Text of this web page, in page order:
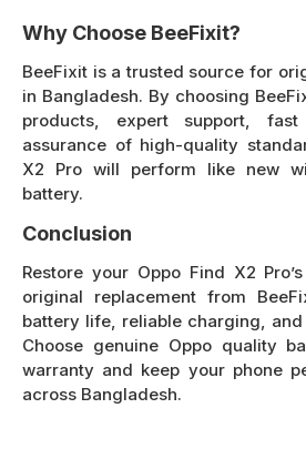
Why Choose BeeFixit?
BeeFixit is a trusted source for
in Bangladesh. By choosing
products, expert support,
assurance of high-quality
X2 Pro will perform like new
battery.
Conclusion
Restore your Oppo Find X2
original replacement from
battery life, reliable charging,
Choose genuine Oppo quality
warranty and keep your phone
across Bangladesh.